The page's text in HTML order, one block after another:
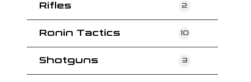
Rifles 2
Ronin Tactics 10
Shotguns 3